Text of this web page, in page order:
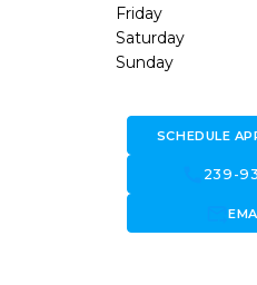
Friday
Saturday
Sunday
SCHEDULE
239-
forward_to_inbox